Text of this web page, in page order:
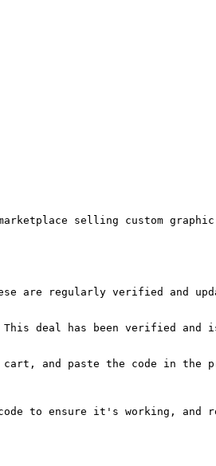
selling custom
are regularly verified and
deal has been verified and
and paste the code in the
to ensure it's working, and